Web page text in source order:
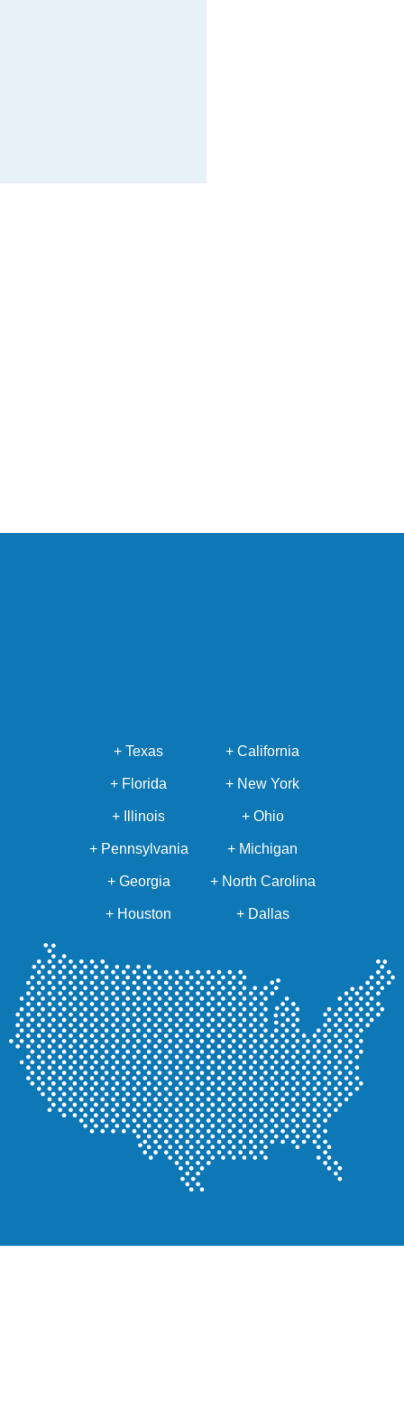
+ Texas + California
+ Florida + New York
+ Illinois + Ohio
+ Pennsylvania + Michigan
+ Georgia + North Carolina
+ Houston + Dallas